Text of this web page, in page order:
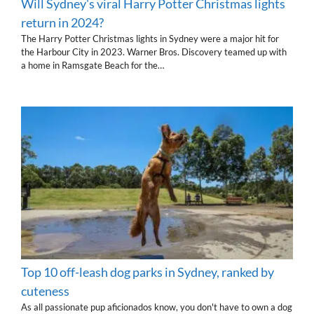
Will Sydney's viral Harry Potter Christmas lights
return in 2024?
The Harry Potter Christmas lights in Sydney were a major hit for
the Harbour City in 2023. Warner Bros. Discovery teamed up with
a home in Ramsgate Beach for the…
Top 10 off-leash dog parks in Sydney, ranked by
cuteness
As all passionate pup aficionados know, you don't have to own a dog